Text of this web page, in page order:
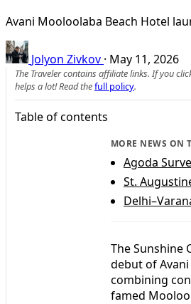
Avani Mooloolaba Beach Hotel
Jolyon Zivkov · May 11, 2026
The Traveler contains affiliate links. If you
helps a lot! Read thefull policy.
Table of contents
MORE NEWS ON
Agoda
St.
The Sunshine
debut of
combining
famed